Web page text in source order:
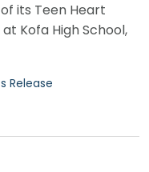
its Teen Heart
Kofa High School,
Release